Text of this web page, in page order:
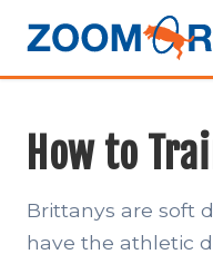
How to
Brittanys are soft
have the athletic